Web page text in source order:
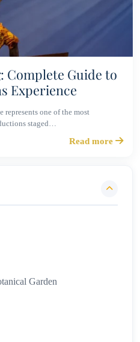
Complete Guide to
Experience
one of the most
staged…
Read more
Garden